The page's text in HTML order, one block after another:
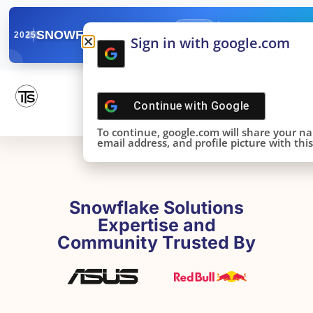
2025SNOWFLAKE SUMMIT
DONE!
Snowflake Solutions
Expertise and
Community Trusted By
Sign in with google.com
Continue with Google
To continue, google.com will share your
email address, and profile picture with